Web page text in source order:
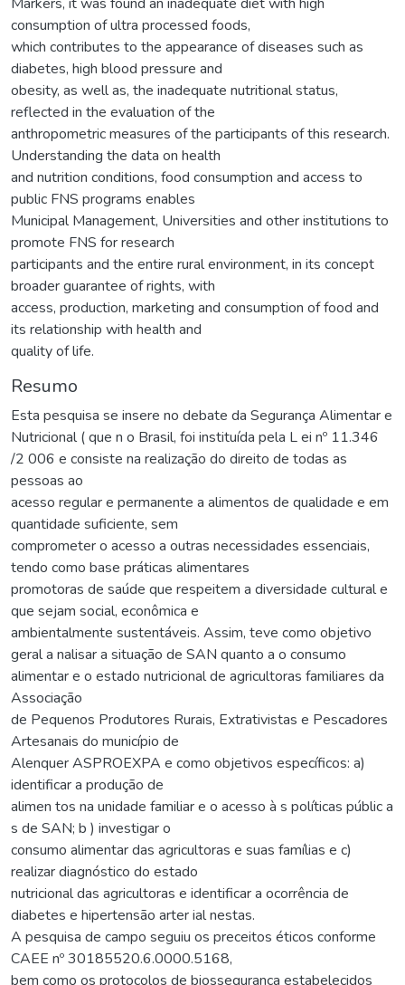
consumption of ultra processed foods,
which contributes to the appearance of diseases such as
diabetes, high blood pressure and
obesity, as well as, the inadequate nutritional status,
reflected in the evaluation of the
anthropometric measures of the participants of this research.
Understanding the data on health
and nutrition conditions, food consumption and access to
public FNS programs enables
Municipal Management, Universities and other institutions to
promote FNS for research
participants and the entire rural environment, in its concept
broader guarantee of rights, with
access, production, marketing and consumption of food and
its relationship with health and
quality of life.
Resumo
Esta pesquisa se insere no debate da Segurança Alimentar e
Nutricional ( que n o Brasil, foi instituída pela L ei nº 11.346
/2 006 e consiste na realização do direito de todas as
pessoas ao
acesso regular e permanente a alimentos de qualidade e em
quantidade suficiente, sem
comprometer o acesso a outras necessidades essenciais,
tendo como base práticas alimentares
promotoras de saúde que respeitem a diversidade cultural e
que sejam social, econômica e
ambientalmente sustentáveis. Assim, teve como objetivo
geral a nalisar a situação de SAN quanto a o consumo
alimentar e o estado nutricional de agricultoras familiares da
Associação
de Pequenos Produtores Rurais, Extrativistas e Pescadores
Artesanais do município de
Alenquer ASPROEXPA e como objetivos específicos: a)
identificar a produção de
alimen tos na unidade familiar e o acesso à s políticas públic a
s de SAN; b ) investigar o
consumo alimentar das agricultoras e suas famílias e c)
realizar diagnóstico do estado
nutricional das agricultoras e identificar a ocorrência de
diabetes e hipertensão arter ial nestas.
A pesquisa de campo seguiu os preceitos éticos conforme
CAEE nº 30185520.6.0000.5168,
bem como os protocolos de biossegurança estabelecidos